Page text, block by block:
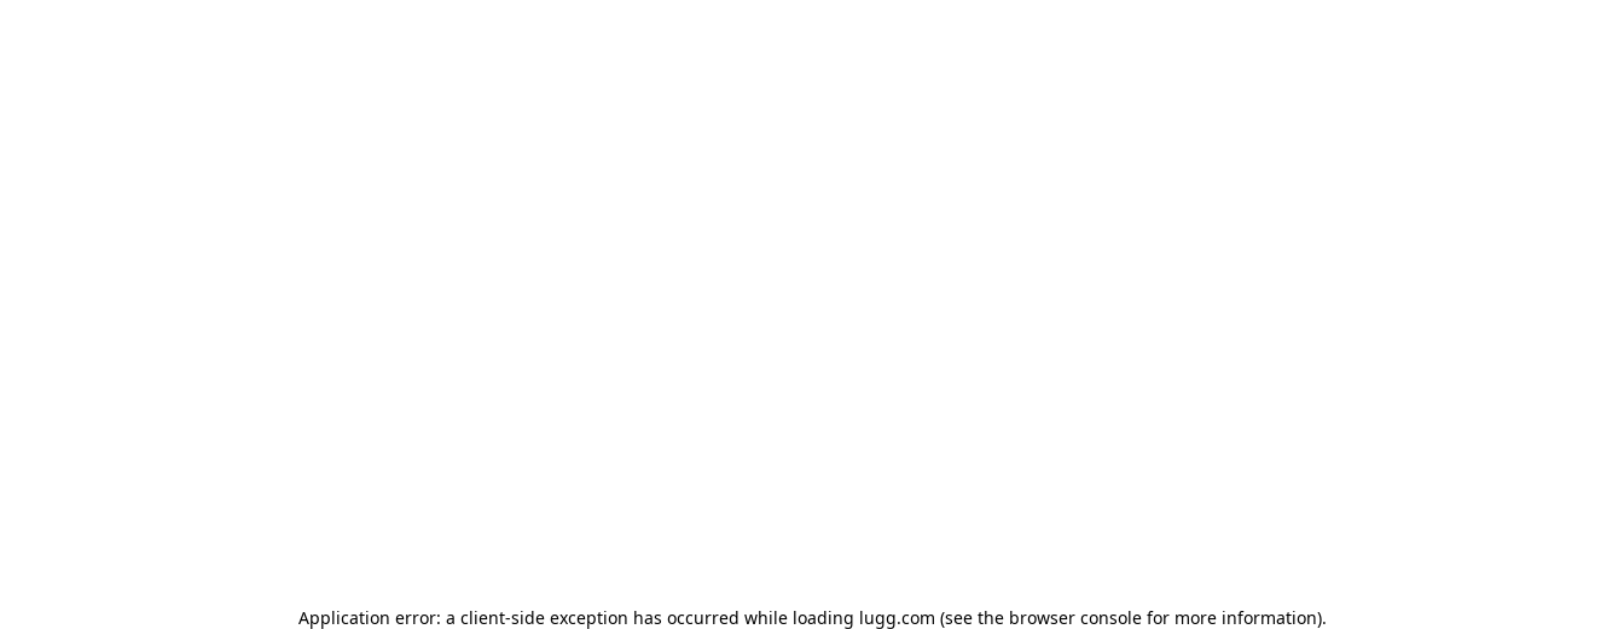
Application error: a client-side exception has occurred while loading lugg.com (see the browser consolefor more information).